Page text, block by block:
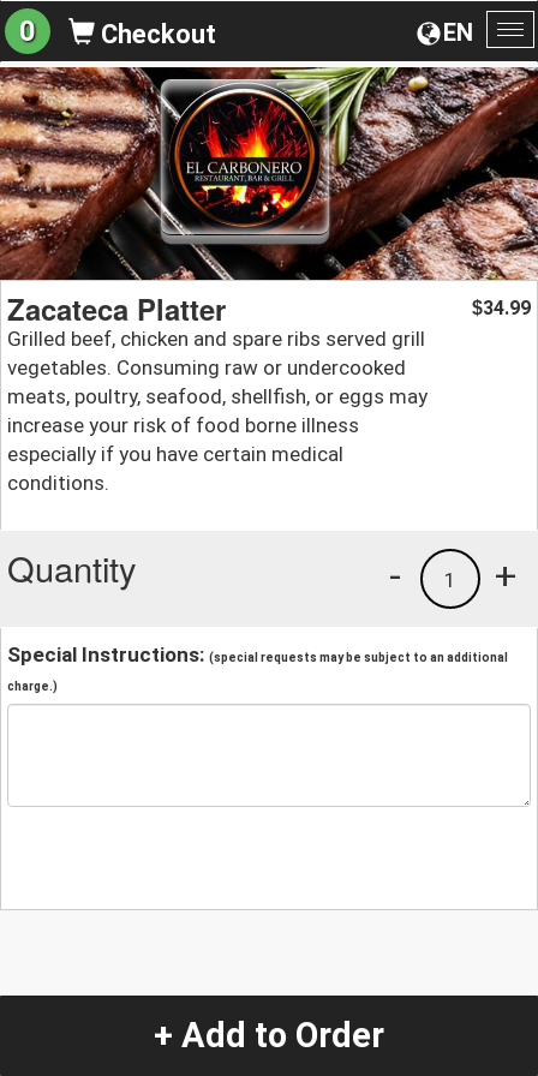
EN
0 Checkout
Zacateca Platter
Grilled beef, chicken and spare ribs served grill
vegetables. Consuming raw or undercooked
meats, poultry, seafood, shellfish, or eggs may
increase your risk of food borne illness
especially if you have certain medical
conditions.
$34.99
Quantity +
1
-
Special Instructions: (special requests may be subject to an additional
charge.)
+ Add to Order